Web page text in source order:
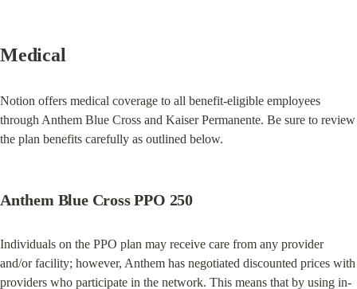
Medical
Notion offers medical coverage to all benefit-eligible employees
through Anthem Blue Cross and Kaiser Permanente. Be sure to review
the plan benefits carefully as outlined below.
Anthem Blue Cross PPO 250
Individuals on the PPO plan may receive care from any provider
and/or facility; however, Anthem has negotiated discounted prices with
providers who participate in the network. This means that by using in-